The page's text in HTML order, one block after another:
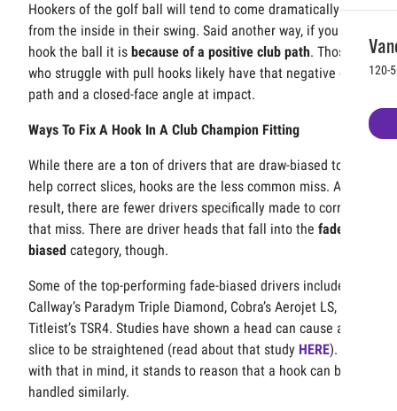
120-
Hookers of the golf ball will tend to come dramatically
from the inside in their swing. Said another way, if you
hook the ball it is because of a positive club path. Those
who struggle with pull hooks likely have that negative club
path and a closed-face angle at impact.
Ways To Fix A Hook In A Club Champion Fitting
While there are a ton of drivers that are draw-biased to
help correct slices, hooks are the less common miss. As a
result, there are fewer drivers specifically made to correct
that miss. There are driver heads that fall into the fade-
biased category, though.
Some of the top-performing fade-biased drivers include
Callway’s Paradym Triple Diamond, Cobra’s Aerojet LS, and
Titleist’s TSR4. Studies have shown a head can cause a
slice to be straightened (read about that study HERE). So
with that in mind, it stands to reason that a hook can be
handled similarly.